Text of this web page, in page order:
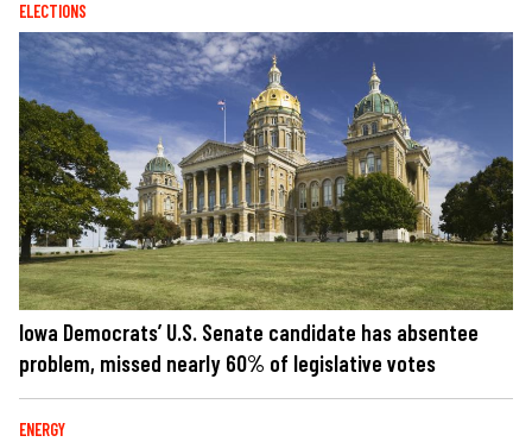
ELECTIONS
Iowa Democrats’ U.S. Senate candidate has absentee
problem, missed nearly 60% of legislative votes
ENERGY